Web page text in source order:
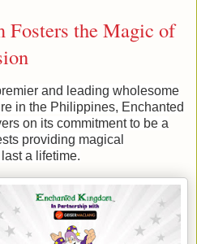
Fosters the Magic of
and leading wholesome
in the Philippines, Enchanted
on its commitment to be a
providing magical
a lifetime.